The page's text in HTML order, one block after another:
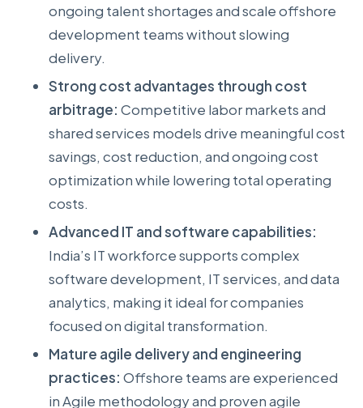
ongoing talent shortages and scale offshore
development teams without slowing
delivery.
Strong cost advantages through cost
arbitrage: Competitive labor markets and
shared services models drive meaningful cost
savings, cost reduction, and ongoing cost
optimization while lowering total operating
costs.
Advanced IT and software capabilities:
India’s IT workforce supports complex
software development, IT services, and data
analytics, making it ideal for companies
focused on digital transformation.
Mature agile delivery and engineering
practices: Offshore teams are experienced
in Agile methodology and proven agile